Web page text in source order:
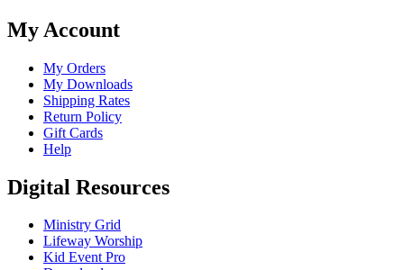
My Account
My Orders
My Downloads
Shipping Rates
Return Policy
Gift Cards
Help
Digital Resources
Ministry Grid
Lifeway Worship
Kid Event Pro